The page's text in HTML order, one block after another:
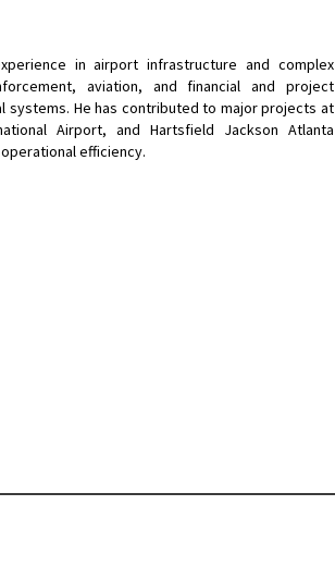
in airport infrastructure and complex
aviation, and financial and project
systems. He has contributed to major projects at
Airport, and Hartsfield Jackson Atlanta
efficiency.